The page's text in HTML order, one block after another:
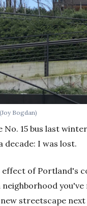
Bogdan)
No. 15 bus last
I was lost.
of Portland's
streetscape